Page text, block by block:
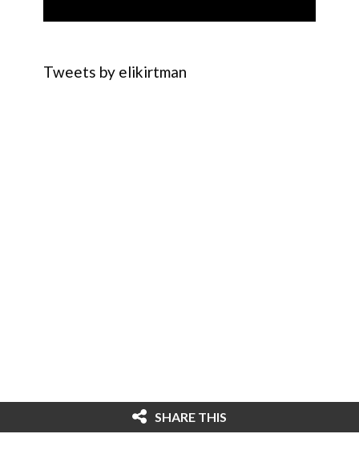
Tweets by elikirtman
SHARE THIS